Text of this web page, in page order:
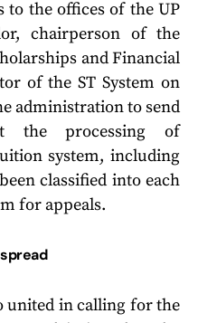
to the offices of the UP
chairperson of the
and Financial
of the ST System on
administration to send
the processing of
system, including
classified into each
for appeals.
united in calling for the